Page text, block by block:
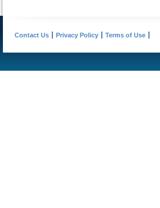
Contact Us Privacy Policy Terms of Use